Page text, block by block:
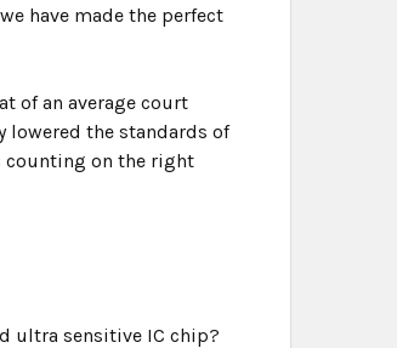
have made the perfect
of an average court
lowered the standards of
counting on the right
ultra sensitive IC chip?